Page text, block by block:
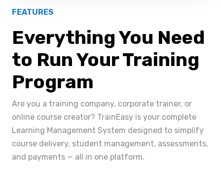
FEATURES
Everything You Need
to Run Your Training
Program
Are you a training company, corporate trainer, or
online course creator? TrainEasy is your complete
Learning Management System designed to simplify
course delivery, student management, assessments,
and payments — all in one platform.